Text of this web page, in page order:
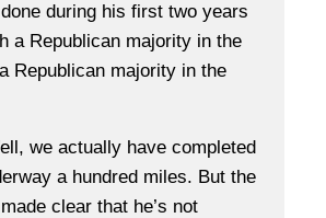
during his first two years
a Republican majority in the
Republican majority in the
we actually have completed
a hundred miles. But the
clear that he’s not